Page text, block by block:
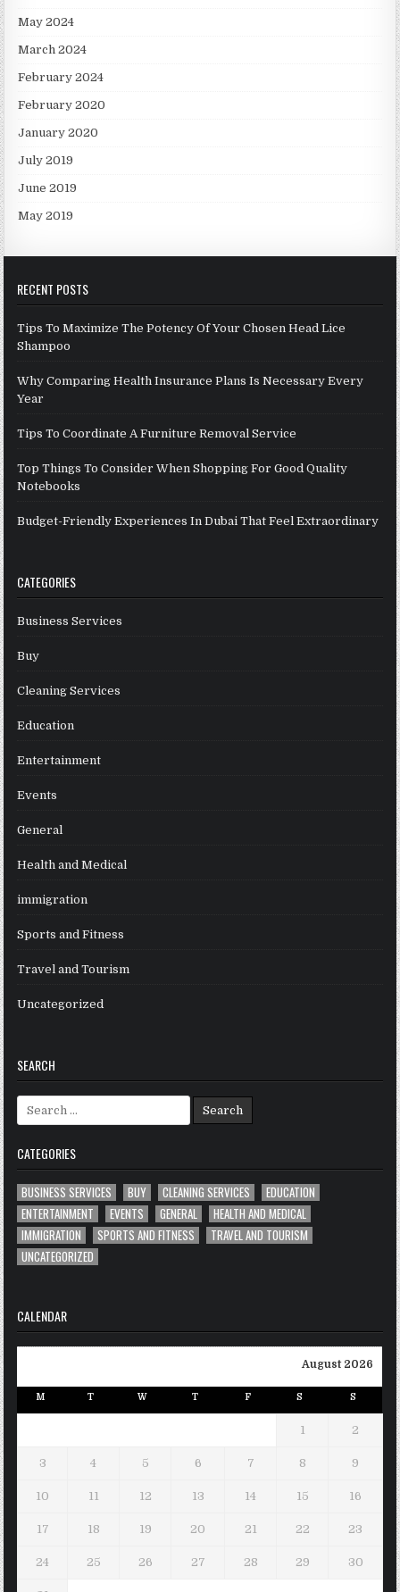
May 2024
March 2024
February 2024
February 2020
January 2020
July 2019
June 2019
May 2019
RECENT POSTS
Tips To Maximize The Potency Of Your Chosen Head Lice
Shampoo
Why Comparing Health Insurance Plans Is Necessary Every
Year
Tips To Coordinate A Furniture Removal Service
Top Things To Consider When Shopping For Good Quality
Notebooks
Budget-Friendly Experiences In Dubai That Feel Extraordinary
CATEGORIES
Business Services
Buy
Cleaning Services
Education
Entertainment
Events
General
Health and Medical
immigration
Sports and Fitness
Travel and Tourism
Uncategorized
SEARCH
for:
CATEGORIES
BUSINESS SERVICES BUY CLEANING SERVICES
EDUCATION
ENTERTAINMENT
EVENTS GENERAL
HEALTH AND MEDICAL
IMMIGRATION
SPORTS AND FITNESS
TRAVEL AND TOURISM
UNCATEGORIZED
CALENDAR
August 2026
M T W T F S S
1 2
3 4 5 6 7 8 9
10 11 12 13 14 15 16
17 18 19 20 21 22 23
24 25 26 27 28 29 30